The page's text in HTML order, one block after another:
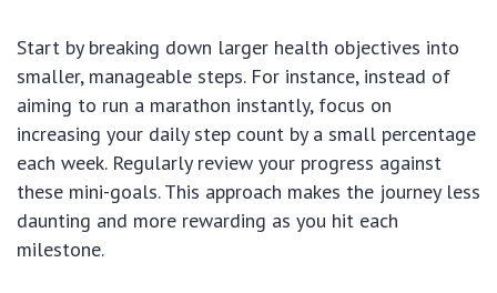
Start by breaking down larger health objectives into
smaller, manageable steps. For instance, instead of
aiming to run a marathon instantly, focus on
increasing your daily step count by a small percentage
each week. Regularly review your progress against
these mini-goals. This approach makes the journey less
daunting and more rewarding as you hit each
milestone.